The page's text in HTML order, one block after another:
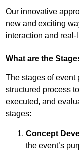
Our innovative
new and exciting
interaction and real-
What are the
The stages of event
structured process
executed, and
stages:
Concept
the event’s